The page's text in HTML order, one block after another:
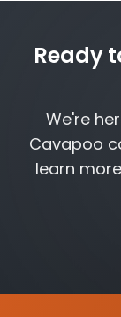
Ready
We're
Cavapoo
learn